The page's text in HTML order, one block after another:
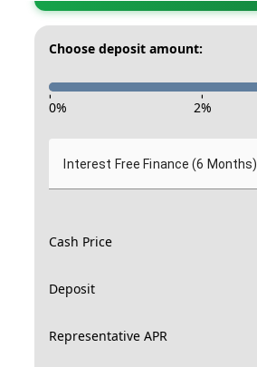
Choose deposit amount:
- -
0% 2%
Interest Free Finance (6 Months)
Cash Price
Deposit
Representative APR